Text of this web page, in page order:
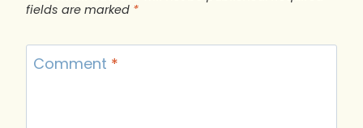
fields are marked *
Comment *